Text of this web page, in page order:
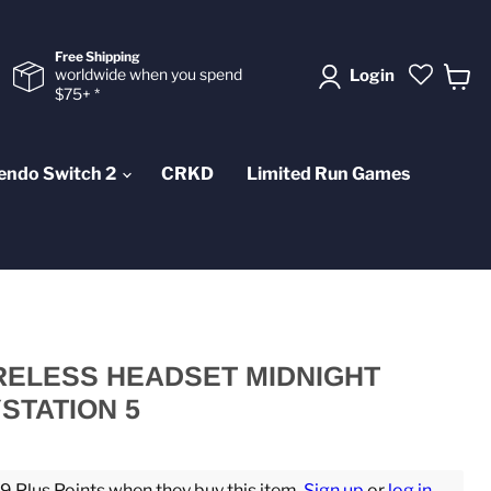
Free Shipping
worldwide when you spend
$75+ *
Login
Switch 2 CRKD Limited Run Games
HEADSET MIDNIGHT
5